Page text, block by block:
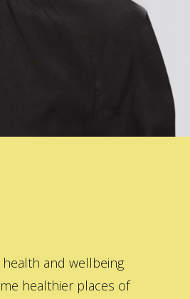
and wellbeing
healthier places of